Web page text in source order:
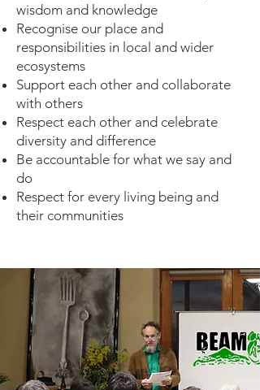
wisdom and knowledge
Recognise our place and
responsibilities in local and wider
ecosystems
Support each other and collaborate
with others
Respect each other and celebrate
diversity and difference
Be accountable for what we say and
do
Respect for every living being and
their communities